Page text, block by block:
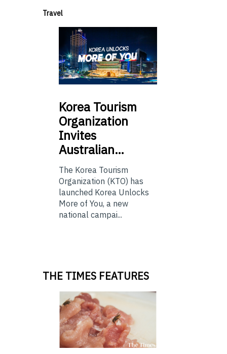
Travel
Korea Tourism
Organization
Invites
Australian…
The Korea Tourism
Organization (KTO) has
launched Korea Unlocks
More of You, a new
national campai...
THE TIMES FEATURES